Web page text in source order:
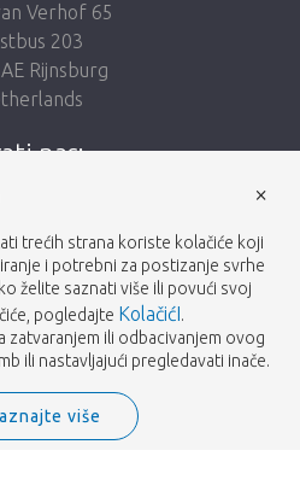
Verhof 65
203
Rijnsburg
nas:
Odredbe i uvjeti
Privatnosti
name of BGH A.Heemskerk AZN b.v.
trećih strana koriste kolačiće koji
i potrebni za postizanje svrhe
želite saznati više ili povući svoj
pogledajte KolačićI.
zatvaranjem ili odbacivanjem ovog
ili nastavljajući pregledavati inače.
više
×